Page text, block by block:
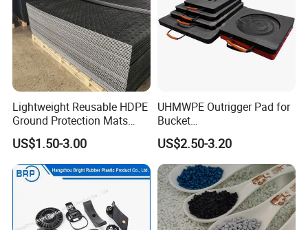
Lightweight Reusable HDPE
Ground Protection Mats
Temporary Access Road
Mats
US$1.50-3.00
UHMWPE Outrigger Pad for
Bucket
Truck/Crane/Rvs/Wrecker/T
ow Truck/Service Truck-Non
Slip Scratch Resistant Black
Jack Landing Pad-Free
Engrave Logo
US$2.50-3.20